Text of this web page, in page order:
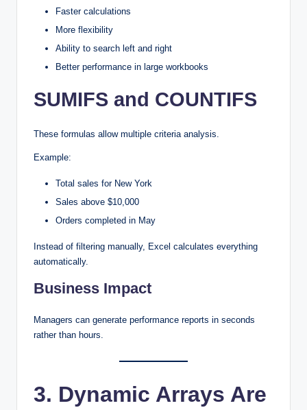
Faster calculations
More flexibility
Ability to search left and right
Better performance in large workbooks
SUMIFS and COUNTIFS
These formulas allow multiple criteria analysis.
Example:
Total sales for New York
Sales above $10,000
Orders completed in May
Instead of filtering manually, Excel calculates everything
automatically.
Business Impact
Managers can generate performance reports in seconds
rather than hours.
3. Dynamic Arrays Are